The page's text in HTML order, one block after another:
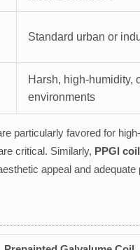
Standard urban or
Harsh, high-humidity,
environments
particularly favored for
critical. Similarly, PPGI
appeal and adequate